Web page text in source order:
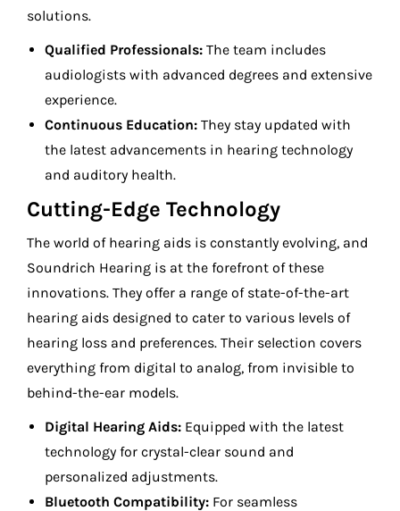
solutions.
Qualified Professionals: The team includes
audiologists with advanced degrees and extensive
experience.
Continuous Education: They stay updated with
the latest advancements in hearing technology
and auditory health.
Cutting-Edge Technology
The world of hearing aids is constantly evolving, and
Soundrich Hearing is at the forefront of these
innovations. They offer a range of state-of-the-art
hearing aids designed to cater to various levels of
hearing loss and preferences. Their selection covers
everything from digital to analog, from invisible to
behind-the-ear models.
Digital Hearing Aids: Equipped with the latest
technology for crystal-clear sound and
personalized adjustments.
Bluetooth Compatibility: For seamless